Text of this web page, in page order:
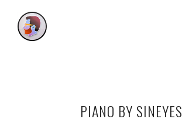
PIANO BY SINEYES